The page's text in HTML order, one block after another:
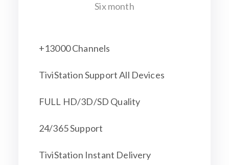
Six month
+13000 Channels
TiviStation Support All Devices
FULL HD/3D/SD Quality
24/365 Support
TiviStation Instant Delivery